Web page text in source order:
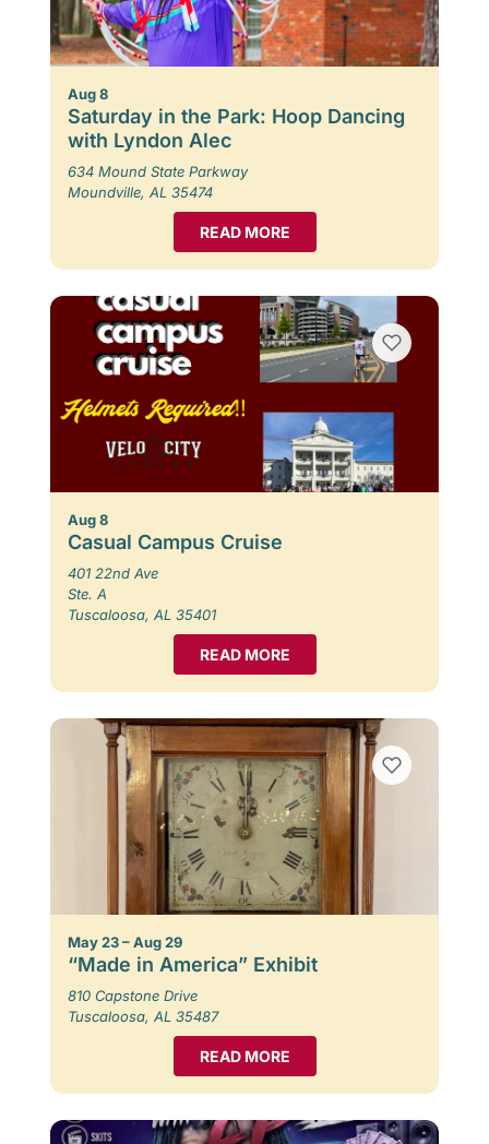
Aug 8
Saturday in the Park: Hoop Dancing
with Lyndon Alec
634 Mound State Parkway
Moundville, AL 35474
READ MORE
Aug 8
Casual Campus Cruise
401 22nd Ave
Ste. A
Tuscaloosa, AL 35401
READ MORE
May 23 – Aug 29
“Made in America” Exhibit
810 Capstone Drive
Tuscaloosa, AL 35487
READ MORE